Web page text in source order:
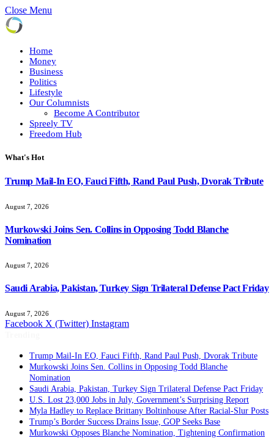
Close Menu
Home
Money
Business
Politics
Lifestyle
Our Columnists
Become A Contributor
Spreely TV
Freedom Hub
What's Hot
Trump Mail-In EO, Fauci Fifth, Rand Paul Push, Dvorak Tribute
August 7, 2026
Murkowski Joins Sen. Collins in Opposing Todd Blanche
Nomination
August 7, 2026
Saudi Arabia, Pakistan, Turkey Sign Trilateral Defense Pact Friday
August 7, 2026
Facebook X (Twitter) Instagram
Trump Mail-In EO, Fauci Fifth, Rand Paul Push, Dvorak Tribute
Murkowski Joins Sen. Collins in Opposing Todd Blanche
Nomination
Saudi Arabia, Pakistan, Turkey Sign Trilateral Defense Pact Friday
U.S. Lost 23,000 Jobs in July, Government’s Surprising Report
Myla Hadley to Replace Brittany Boltinhouse After Racial-Slur Posts
Trump’s Border Success Drains Issue, GOP Seeks Base
Murkowski Opposes Blanche Nomination, Tightening Confirmation